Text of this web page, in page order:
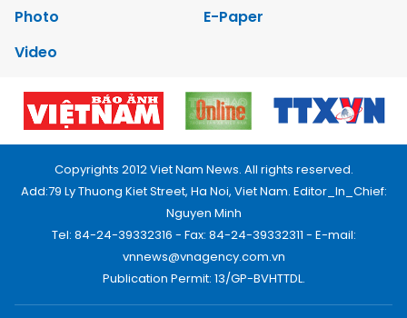
Photo
E-Paper
Video
Copyrights 2012 Viet Nam News. All rights reserved.
Add:79 Ly Thuong Kiet Street, Ha Noi, Viet Nam. Editor_In_Chief:
Nguyen Minh
Tel: 84-24-39332316 - Fax: 84-24-39332311 - E-mail:
vnnews@vnagency.com.vn
Publication Permit: 13/GP-BVHTTDL.